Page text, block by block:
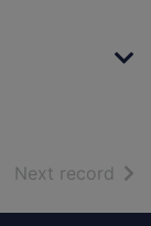
Next record of